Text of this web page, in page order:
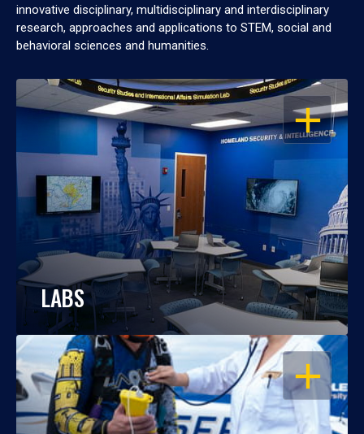
innovative disciplinary, multidisciplinary and interdisciplinary
research, approaches and applications to STEM, social and
behavioral sciences and humanities.
OPEN
LABS
OPEN